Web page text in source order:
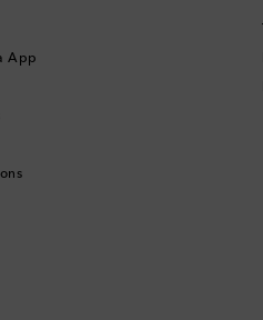
App